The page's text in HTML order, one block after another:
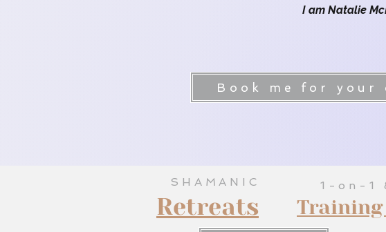
I am Natalie
Book me for
Retreats
SHAMANIC
Training
1-on-1